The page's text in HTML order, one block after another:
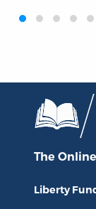
The
Liberty